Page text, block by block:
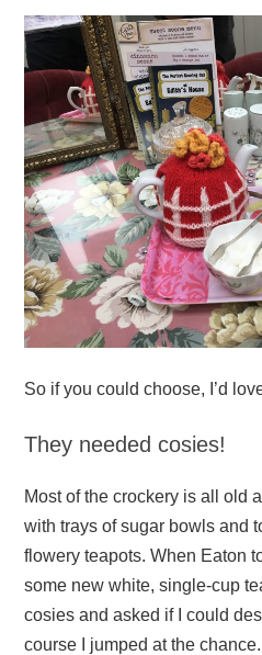
So if you could choose, I’d
They needed cosies!
Most of the crockery is all old
with trays of sugar bowls and
flowery teapots. When Eaton
some new white, single-cup
cosies and asked if I could
course I jumped at the chance.